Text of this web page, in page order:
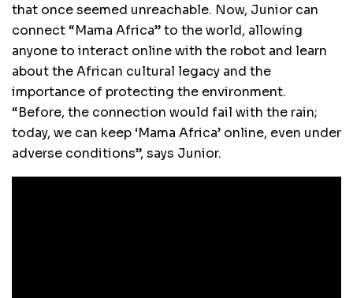
that once seemed unreachable. Now, Junior can
connect “Mama Africa” to the world, allowing
anyone to interact online with the robot and learn
about the African cultural legacy and the
importance of protecting the environment.
“Before, the connection would fail with the rain;
today, we can keep ‘Mama Africa’ online, even under
adverse conditions”, says Junior.